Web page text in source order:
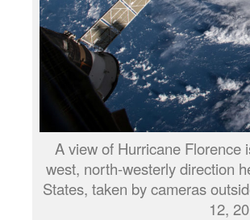
A view of Hurricane Florence
west, north-westerly direction
States, taken by cameras
12,